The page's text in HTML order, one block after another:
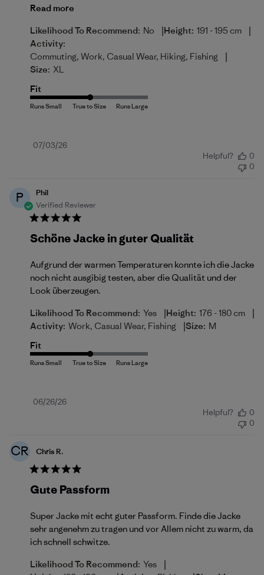
Read more
Likelihood To Recommend: No |Height: 191 - 195 cm |
Activity:
Commuting, Work, Casual Wear, Hiking, Fishing
|
Size: XL
Fit
Published
07/03/26
Helpful?
0
0
P
Phil
Verified Reviewer
Schöne Jacke in guter Qualität
Aufgrund der warmen Temperaturen konnte ich die Jacke
noch nicht ausgibig testen, aber die Qualität und der
Look überzeugen.
Likelihood To Recommend: Yes |Height: 176 - 180 cm |
Activity: Work, Casual Wear, Fishing |Size: M
Fit
Published
06/26/26
Helpful?
0
0
CR Chris R.
Gute Passform
Super Jacke mit echt guter Passform. Finde die Jacke
sehr angenehm zu tragen und vor Allem nicht zu warm, da
ich schnell schwitze.
Likelihood To Recommend: Yes |